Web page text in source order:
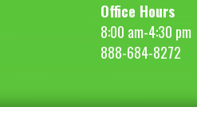
Office Hours
8:00 am-4:30 pm
888-684-8272